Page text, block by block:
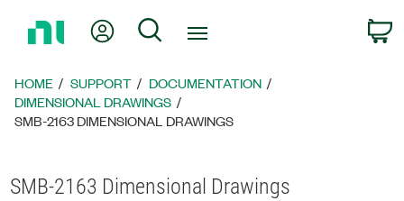
Page
My Account
Search
HOME SUPPORT
DOCUMENTATION
DIMENSIONAL DRAWINGS
SMB-2163 DIMENSIONAL DRAWINGS
SMB-2163 Dimensional Drawings